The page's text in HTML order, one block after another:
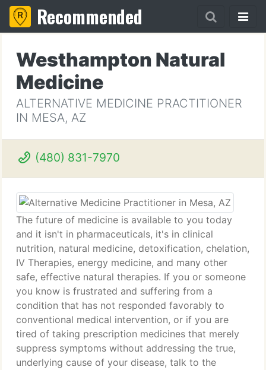
Recommended
Westhampton Natural
Medicine
ALTERNATIVE MEDICINE PRACTITIONER
IN MESA, AZ
(480) 831-7970
The future of medicine is available to you today
and it isn't in pharmaceuticals, it's in clinical
nutrition, natural medicine, detoxification, chelation,
IV Therapies, energy medicine, and many other
safe, effective natural therapies. If you or someone
you know is frustrated and suffering from a
condition that has not responded favorably to
conventional medical intervention, or if you are
tired of taking prescription medicines that merely
suppress symptoms without addressing the true,
underlying cause of your disease, talk to the